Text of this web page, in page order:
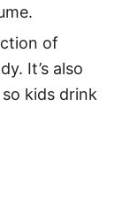
of
It’s also
kids drink